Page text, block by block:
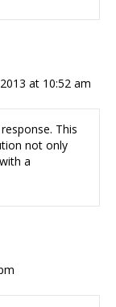
at 10:52 am
This
not only
a